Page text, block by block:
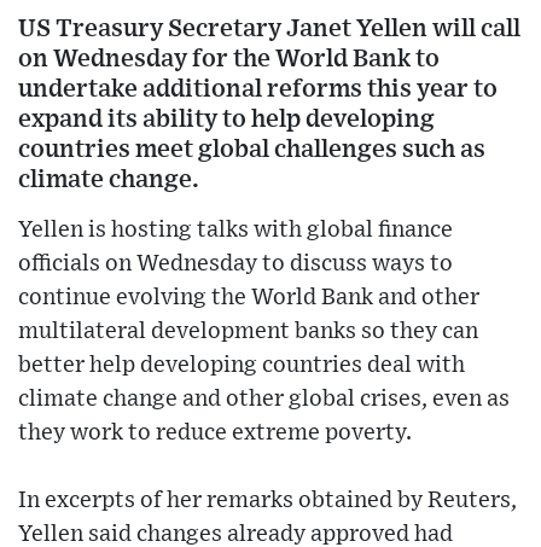
US Treasury Secretary Janet Yellen will call
on Wednesday for the World Bank to
undertake additional reforms this year to
expand its ability to help developing
countries meet global challenges such as
climate change.
Yellen is hosting talks with global finance
officials on Wednesday to discuss ways to
continue evolving the World Bank and other
multilateral development banks so they can
better help developing countries deal with
climate change and other global crises, even as
they work to reduce extreme poverty.
In excerpts of her remarks obtained by Reuters,
Yellen said changes already approved had